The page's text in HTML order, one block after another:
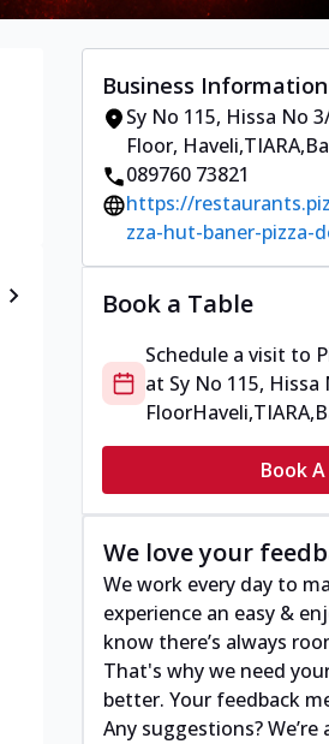
Business Information
Sy No 115, Hissa No
Floor,
089760 73821
https://
zza-hut-baner-pizza-
Book a Table
Schedule a visit to
at Sy No 115,
Floor
Book
We love your
We work every day to
experience an easy &
know there’s always
That's why we need
better. Your feedback
Any suggestions? We’re